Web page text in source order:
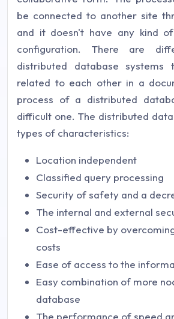
be connected to another site
and it doesn't have any kind of
configuration. There are
distributed database systems
related to each other in a
process of a distributed
difficult one. The distributed
types of characteristics:
Location independent
Classified query processing
Security of safety and a
The internal and external
Cost-effective by
costs
Ease of access to the
Easy combination of more
database
The performance of speed